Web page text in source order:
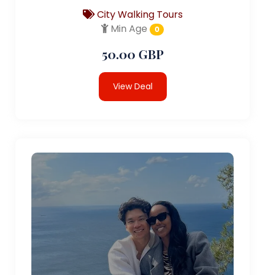
City Walking Tours
Min Age
0
50.00 GBP
View Deal